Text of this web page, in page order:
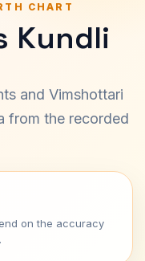
CHART
Kundli
and Vimshottari
from the recorded
on the accuracy